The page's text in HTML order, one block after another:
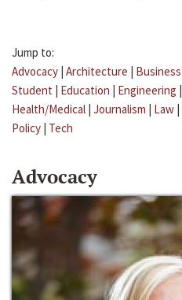
Jump to:
Advocacy | Architecture | Business
Student | Education | Engineering |
Health/Medical | Journalism | Law |
Policy | Tech
Advocacy